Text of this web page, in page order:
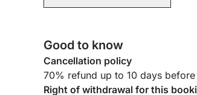
Good to know
Cancellation policy
70% refund up to 10 days
Right of withdrawal for this